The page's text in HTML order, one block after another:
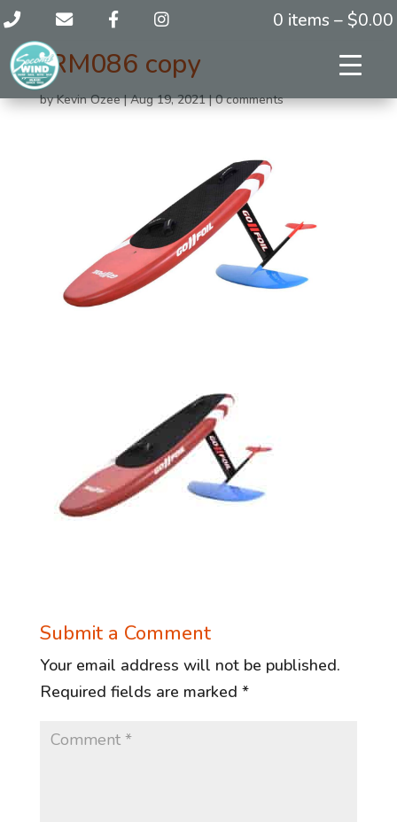
0 items – $0.00
JRM086 copy
byKevin Ozee|Aug 19, 2021|0 comments
Submit a Comment
Your email address will not be published.
Required fields are marked *